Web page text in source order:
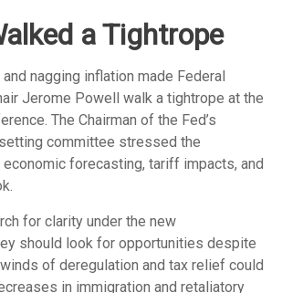
a Tightrope
nagging inflation made Federal
Jerome Powell walk a tightrope at the
The Chairman of the Fed’s
committee stressed the
economic forecasting, tariff impacts, and
for clarity under the new
should look for opportunities despite
of deregulation and tax relief could
in immigration and retaliatory